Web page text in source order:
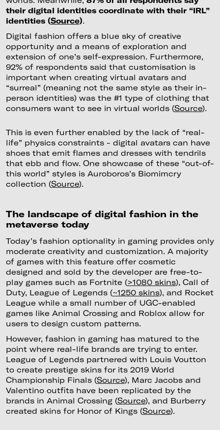
their digital identities coordinate with their “IRL”
identities (Source).
Digital fashion offers a blue sky of creative
opportunity and a means of exploration and
extension of one’s self-expression. Furthermore,
92% of respondents said that customisation is
important when creating virtual avatars and
“surreal” (meaning not the same style as their in-
person identities) was the #1 type of clothing that
consumers want to see in virtual worlds (Source).
This is even further enabled by the lack of “real-
life” physics constraints - digital avatars can have
shoes that emit flames and dresses with tendrils
that ebb and flow. One showcase of these “out-of-
this world” styles is Auroboros’s Biomimcry
collection (Source).
The landscape of digital fashion in the
metaverse today
Today’s fashion optionality in gaming provides only
moderate creativity and customization. A majority
of games with this feature offer cosmetic
designed and sold by the developer are free-to-
play games such as Fortnite (>1080 skins), Call of
Duty, League of Legends (~1250 skins), and Rocket
League while a small number of UGC-enabled
games like Animal Crossing and Roblox allow for
users to design custom patterns.
However, fashion in gaming has matured to the
point where real-life brands are trying to enter.
League of Legends partnered with Louis Voutton
to create prestige skins for its 2019 World
Championship Finals (Source), Marc Jacobs and
Valentino outfits have been replicated by the
brands in Animal Crossing (Source), and Burberry
created skins for Honor of Kings (Source).